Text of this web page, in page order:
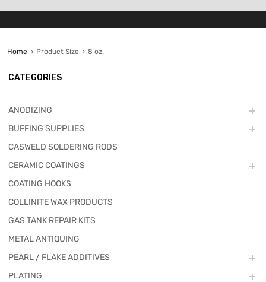
Home Product Size 8 oz.
CATEGORIES
ANODIZING
BUFFING SUPPLIES
CASWELD SOLDERING RODS
CERAMIC COATINGS
COATING HOOKS
COLLINITE WAX PRODUCTS
GAS TANK REPAIR KITS
METAL ANTIQUING
PEARL / FLAKE ADDITIVES
PLATING